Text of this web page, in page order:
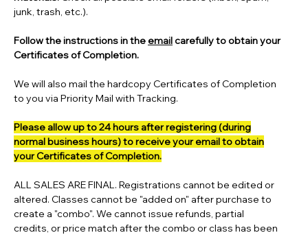
junk, trash, etc.).
Follow the instructions in theemailcarefully to obtain your
Certificates of Completion.
We will also mail the hardcopy Certificates of Completion
to you via Priority Mail with Tracking.
Please allow up to 24 hours after registering (during
normal business hours) to receive your email to obtain
your Certificates of Completion.
ALL SALES ARE FINAL. Registrations cannot be edited or
altered. Classes cannot be "added on" after purchase to
create a "combo". We cannot issue refunds, partial
credits, or price match after the combo or class has been